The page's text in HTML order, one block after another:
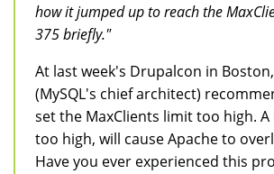
how it jumped up to reach the
375 briefly."
At last week's Drupalcon in
(MySQL's chief architect)
set the MaxClients limit too high.
too high, will cause Apache to
Have you ever experienced this